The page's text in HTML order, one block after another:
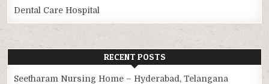
Dental Care Hospital
RECENT POSTS
Seetharam Nursing Home – Hyderabad, Telangana